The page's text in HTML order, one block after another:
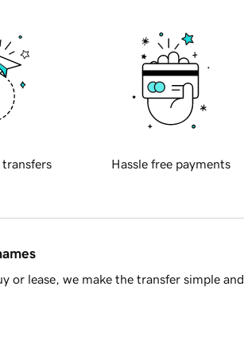
transfers Hassle free payments
or lease, we make the transfer simple and